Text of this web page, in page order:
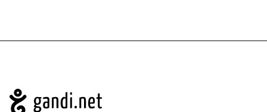
Navigation